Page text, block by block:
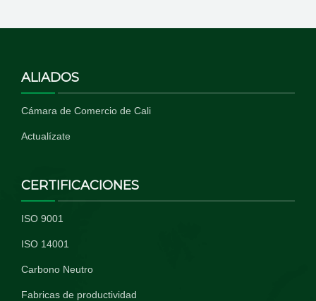
ALIADOS
Cámara de Comercio de Cali
Actualízate
CERTIFICACIONES
ISO 9001
ISO 14001
Carbono Neutro
Fabricas de productividad